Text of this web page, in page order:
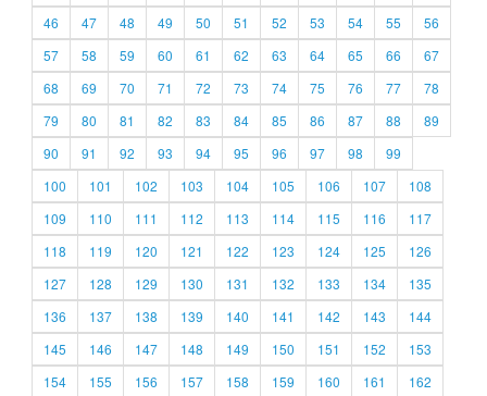
46
47 48 49 50 51 52 53 54 55
56
57
58 59 60 61 62 63 64 65 66
67
68
69 70 71 72 73 74 75 76 77
78
79
80 81 82 83 84 85 86 87 88
89
90
91 92 93 94 95 96 97 98
99
100
101 102 103 104 105 106 107
108
109
110 111 112 113 114 115 116
117
118
119 120 121 122 123 124 125
126
127
128 129 130 131 132 133 134
135
136
137 138 139 140 141 142 143
144
145
146 147 148 149 150 151 152
153
154
155 156 157 158 159 160 161
162